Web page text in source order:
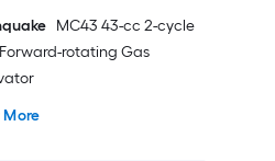
MC43 43-cc 2-cycle
Forward-rotating Gas
More